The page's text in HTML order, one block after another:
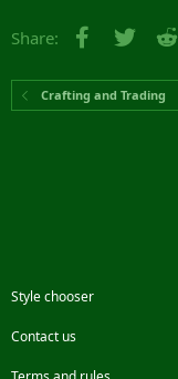
Share: Facebook
Crafting and Trading
Style chooser
Contact us